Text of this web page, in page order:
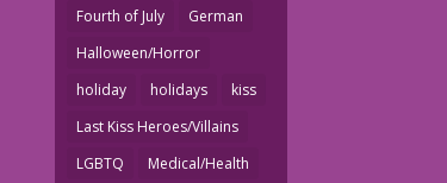
Fourth of July
German
Halloween/Horror
holiday
holidays
kiss
Last Kiss Heroes/Villains
LGBTQ
Medical/Health